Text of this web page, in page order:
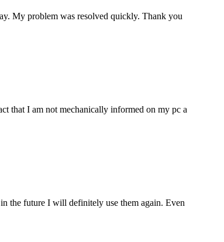
My problem was resolved quickly. Thank you
that I am not mechanically informed on my pc a
the future I will definitely use them again. Even